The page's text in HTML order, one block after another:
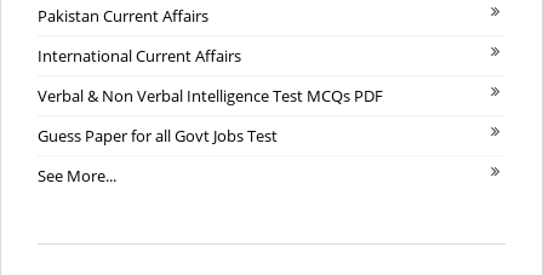
Pakistan Current Affairs
International Current Affairs
Verbal & Non Verbal Intelligence Test MCQs PDF
Guess Paper for all Govt Jobs Test
See More...